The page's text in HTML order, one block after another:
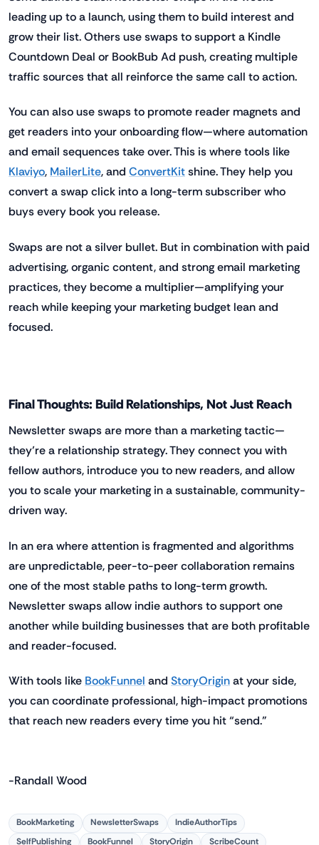
leading up to a launch, using them to build interest and
grow their list. Others use swaps to support a Kindle
Countdown Deal or BookBub Ad push, creating multiple
traffic sources that all reinforce the same call to action.
You can also use swaps to promote reader magnets and
get readers into your onboarding flow—where automation
and email sequences take over. This is where tools like
Klaviyo, MailerLite, and ConvertKitshine. They help you
convert a swap click into a long-term subscriber who
buys every book you release.
Swaps are not a silver bullet. But in combination with paid
advertising, organic content, and strong email marketing
practices, they become a multiplier—amplifying your
reach while keeping your marketing budget lean and
focused.
Final Thoughts: Build Relationships, Not Just Reach
Newsletter swaps are more than a marketing tactic—
they’re a relationship strategy. They connect you with
fellow authors, introduce you to new readers, and allow
you to scale your marketing in a sustainable, community-
driven way.
In an era where attention is fragmented and algorithms
are unpredictable, peer-to-peer collaboration remains
one of the most stable paths to long-term growth.
Newsletter swaps allow indie authors to support one
another while building businesses that are both profitable
and reader-focused.
With tools like BookFunnel and StoryOriginat your side,
you can coordinate professional, high-impact promotions
that reach new readers every time you hit “send.”
-Randall Wood
BookMarketing NewsletterSwaps
IndieAuthorTips
SelfPublishing
BookFunnel StoryOrigin ScribeCount